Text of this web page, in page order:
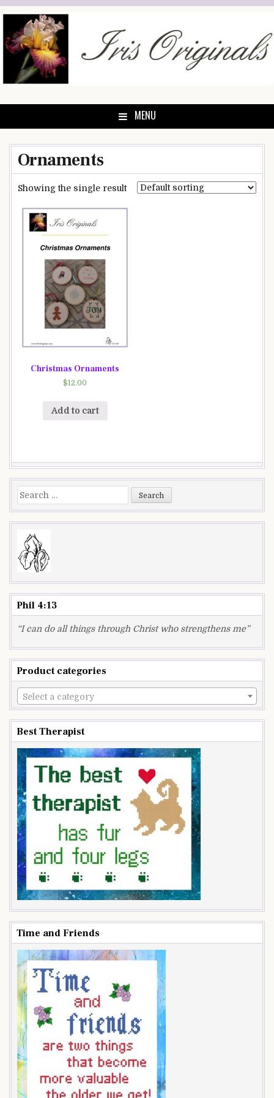
Skip
content
MENU
Ornaments
Showing the single result
Christmas Ornaments
$12.00
Add to cart
Search
for:
Phil 4:13
“I can do all things through Christ who strengthens me”
Product categories
Select a category
Best Therapist
Time and Friends